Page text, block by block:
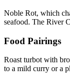
Noble Rot, which
seafood. The River
Food Pairings
Roast turbot with
to a mild curry or a